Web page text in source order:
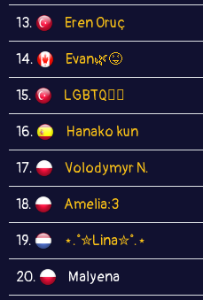
13. Eren Oruç
14. Evan🌿😝
15. LGBTQ🏳️‍🌈
16. Hanako kun
17. Volodymyr N.
18. Amelia:3
19. ⋆.˚✮Lina✮˚.⋆
20. Malyena